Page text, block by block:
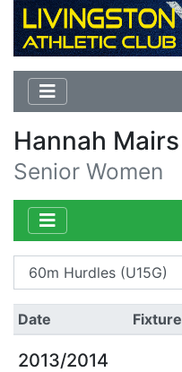
Hannah Mairs
Senior Women
Date Fixture
2013/2014